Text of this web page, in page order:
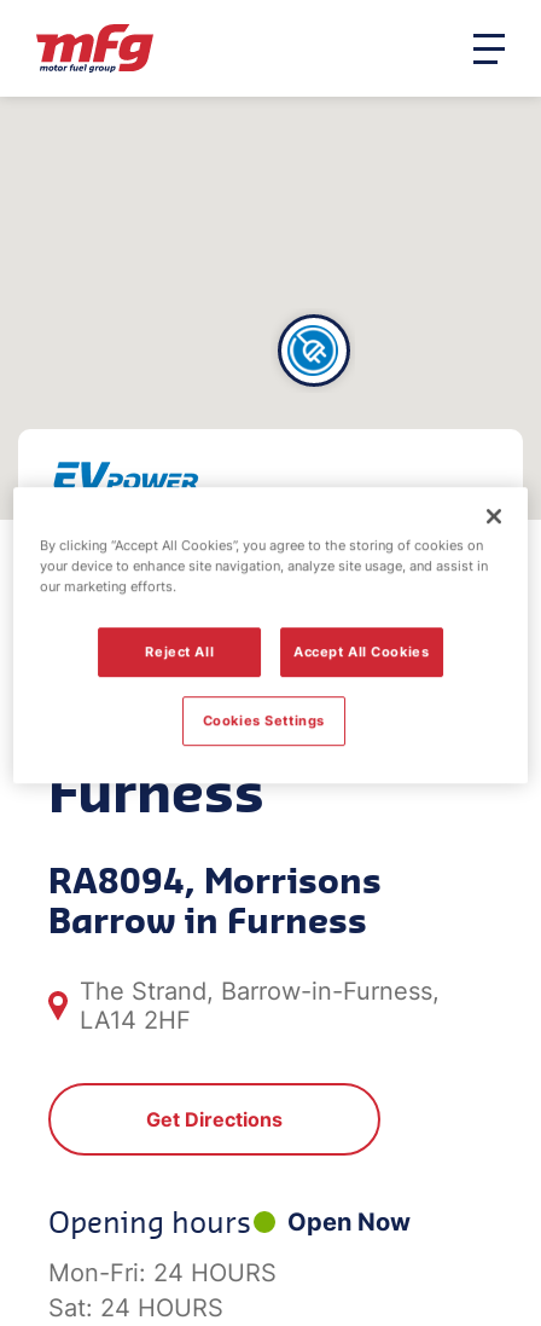
EV Power -
Morrisons
Barrow in
Furness
RA8094, Morrisons
Barrow in Furness
The Strand, Barrow-in-Furness,
LA14 2HF
Get Directions
Opening hours
Open Now
Mon-Fri: 24 HOURS
Sat: 24 HOURS
By clicking “Accept All Cookies”, you agree to the storing of cookies on
your device to enhance site navigation, analyze site usage, and assist in
our marketing efforts.
Reject All Accept All Cookies
Cookies Settings